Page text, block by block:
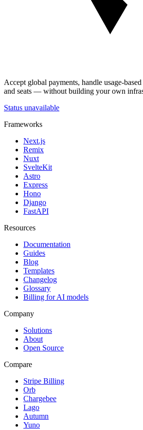
Accept global payments, handle usage-
and seats — without building your own
Status unavailable
Frameworks
Next.js
Remix
Nuxt
SvelteKit
Astro
Express
Hono
Django
FastAPI
Resources
Documentation
Guides
Blog
Templates
Changelog
Glossary
Billing for AI models
Company
Solutions
About
Open Source
Compare
Stripe Billing
Orb
Chargebee
Lago
Autumn
Yuno